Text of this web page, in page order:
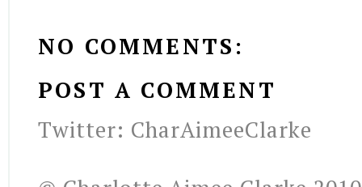
NO COMMENTS:
POST A COMMENT
Twitter: CharAimeeClarke